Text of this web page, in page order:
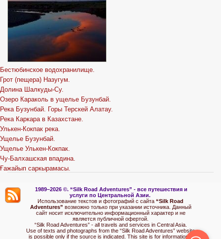
Бестюбинское водохранилище.
Грот (пещера) Назугум.
Долина Шалкуды-Су.
Озеро Караколь в ущелье Бузунбай.
Река Бузунбай. Горы Терскей Алатау.
Река Каркара в Казахстане.
Улькен-Кокпак река.
Ущелье Бузунбай.
Ущелье Улькен-Кокпак.
Чу-Балхашская впадина.
Ғажайып саркырамасы.
1989–2026 ©. “Silk Road Adventures” - все путешествия и
услуги по Центральной Азии.
Использование текстов и фотографий с сайта “Silk Road
Adventures” возможно только при указании источника. Данный
сайт носит исключительно информационный характер и не
является публичной офертой.
“Silk Road Adventures” - all travels and services in Central Asia.
Use of texts and photographs from the “Silk Road Adventures” website
is possible only if the source is indicated. This site is for informational